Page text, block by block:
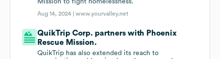
Mission to fight homelessness.
Aug 14, 2024 |www.yourvalley.net
QuikTrip Corp. partners with Phoenix
Rescue Mission.
QuikTrip has also extended its reach to